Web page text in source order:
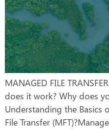
MANAGED FILE
does it work? Why does
Understanding the Basics
File Transfer